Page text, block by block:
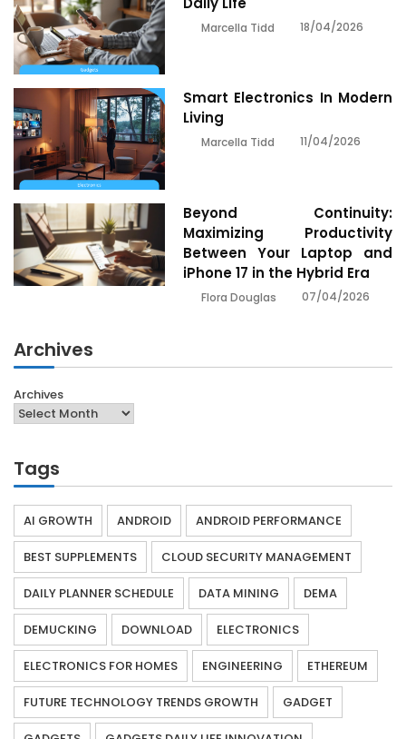
Marcella Tidd 18/04/2026
Smart Electronics In Modern
Living
Marcella Tidd 11/04/2026
Beyond Continuity:
Maximizing Productivity
Between Your Laptop and
iPhone 17 in the Hybrid Era
Flora Douglas 07/04/2026
Archives
Archives
Tags
AI GROWTH ANDROID ANDROID PERFORMANCE
BEST SUPPLEMENTS CLOUD SECURITY MANAGEMENT
DAILY PLANNER SCHEDULE DATA MINING DEMA
DEMUCKING DOWNLOAD ELECTRONICS
ELECTRONICS FOR HOMES ENGINEERING ETHEREUM
FUTURE TECHNOLOGY TRENDS GROWTH GADGET